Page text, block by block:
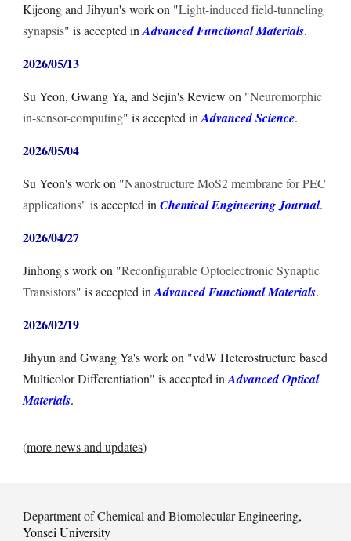
Kijeong and Jihyun'swork on "Light-induced field-tunneling
synapsis" is accepted inAdvanced Functional Materials.
2026/05/13
Su Yeon, Gwang Ya, and Sejin's Review on "Neuromorphic
in-sensor-computing" is accepted inAdvanced Science.
2026/05/04
Su Yeon'swork on "Nanostructure MoS2 membrane for PEC
applications" is accepted inChemical Engineering Journal.
2026/04/27
Jinhong'swork on "Reconfigurable Optoelectronic Synaptic
Transistors" is accepted inAdvancedFunctionalMaterials.
2026/02/19
Jihyun and Gwang Ya's work on "vdW Heterostructure based
Multicolor Differentiation" is accepted inAdvanced Optical
Materials.
(more news and updates)
Department of Chemical and Biomolecular Engineering,
Yonsei University